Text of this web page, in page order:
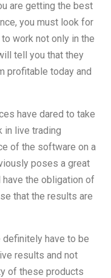
are getting the best
you must look for
work not only in the
tell you that they
profitable today and
have dared to take
in live trading
of the software on a
poses a great
the obligation of
that the results are
have to be
results and not
of these products